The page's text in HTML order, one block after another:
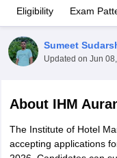
Eligibility Exam
Sumeet
Updated on Jun
About IHM
The Institute of Hotel
accepting applications